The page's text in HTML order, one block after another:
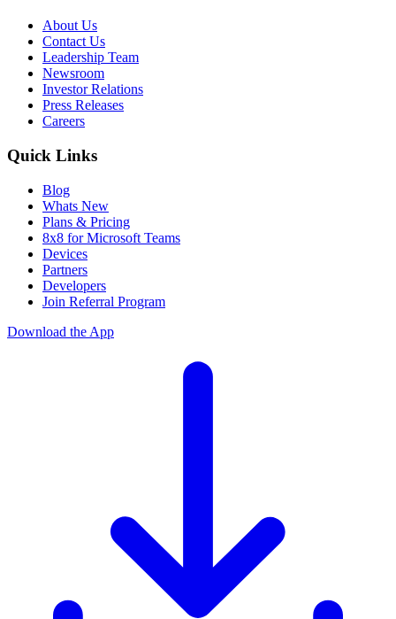
About Us
Contact Us
Leadership Team
Newsroom
Investor Relations
Press Releases
Careers
Quick Links
Blog
Whats New
Plans & Pricing
8x8 for Microsoft Teams
Devices
Partners
Developers
Join Referral Program
Download the App